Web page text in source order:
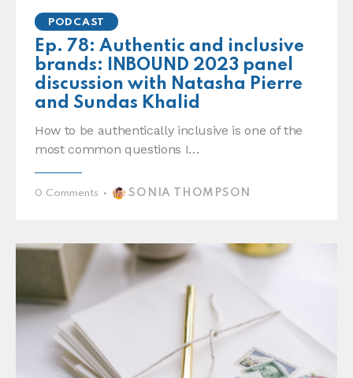
PODCAST
Ep. 78: Authentic and inclusive
brands: INBOUND 2023 panel
discussion with Natasha Pierre
and Sundas Khalid
How to be authentically inclusive is one of the
most common questions I…
0 Comments SONIA THOMPSON